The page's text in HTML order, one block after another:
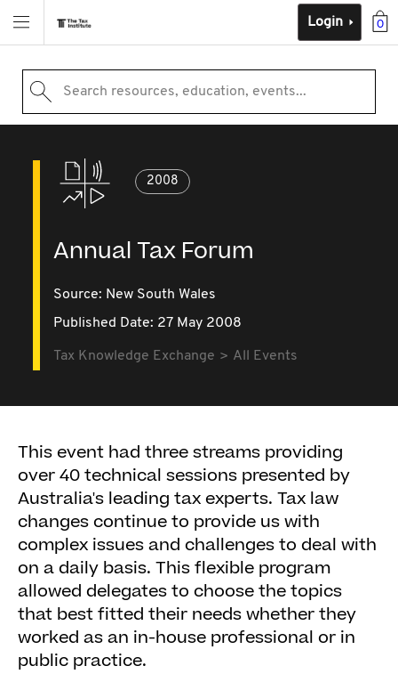
0
Login
Search resources, education, events...
2008
Annual Tax Forum
Source: New South Wales
Published Date: 27 May 2008
Tax Knowledge Exchange All Events
This event had three streams providing
over 40 technical sessions presented by
Australia's leading tax experts. Tax law
changes continue to provide us with
complex issues and challenges to deal with
on a daily basis. This flexible program
allowed delegates to choose the topics
that best fitted their needs whether they
worked as an in-house professional or in
public practice.